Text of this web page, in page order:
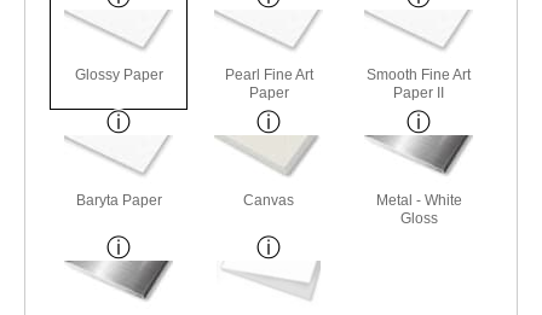
Glossy Paper
Pearl Fine Art
Paper
Smooth Fine Art
Paper II
Baryta Paper Canvas
Metal - White
Gloss